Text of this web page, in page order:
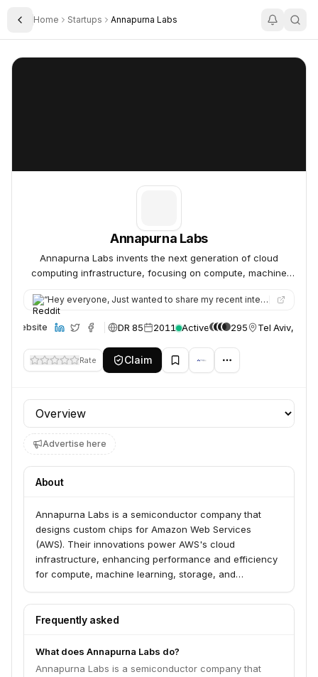
Toggle Sidebar
Home Startups Annapurna Labs
Annapurna Labs
Annapurna Labs
Annapurna Labs invents the next generation of cloud
computing infrastructure, focusing on compute, machine
“Hey everyone, Just wanted to share my recent interview experience with AWS Annapurna Labs (L4 New Grad SDE rol…
Website DR 85 2011 Active 295 Tel Aviv,
Rate Claim
Profile section
Advertise here
About
Annapurna Labs is a semiconductor company that
designs custom chips for Amazon Web Services
(AWS). Their innovations power AWS's cloud
infrastructure, enhancing performance and efficiency
for compute, machine learning, storage, and
the growth of AWS's infrastructure.
Frequently asked
What does Annapurna Labs do?
Annapurna Labs is a semiconductor company that